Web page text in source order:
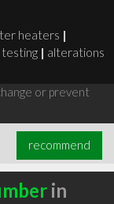
heaters |
| alterations
or prevent
recommend
in